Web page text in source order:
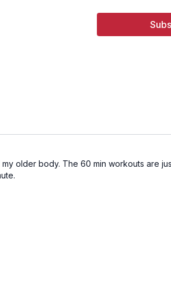
older body. The 60 min workouts are